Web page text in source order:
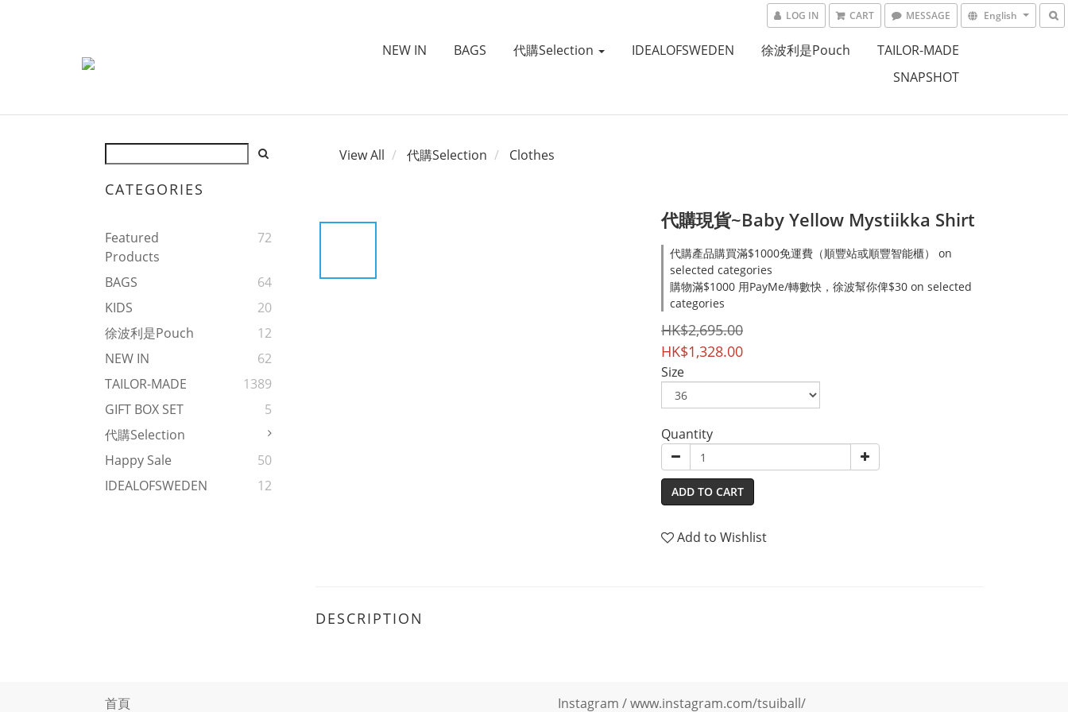
LOG IN CART MESSAGE English
NEW IN BAGS 代購Selection IDEALOFSWEDEN 徐波利是Pouch
TAILOR-MADE
SNAPSHOT
CATEGORIES
Featured
Products
72
BAGS
64
KIDS
20
徐波利是Pouch
12
NEW IN
62
TAILOR-MADE
1389
GIFT BOX SET
5
代購Selection
Happy Sale
50
IDEALOFSWEDEN
12
View All 代購Selection Clothes
代購現貨~Baby Yellow Mystiikka Shirt
代購產品購買滿$1000免運費（順豐站或順豐智能櫃） on
selected categories
購物滿$1000 用PayMe/轉數快，徐波幫你俾$30 on selected
categories
HK$2,695.00
HK$1,328.00
Size
Quantity
ADD TO CART
Add to Wishlist
DESCRIPTION
首頁 Instagram /www.instagram.com/tsuiball/